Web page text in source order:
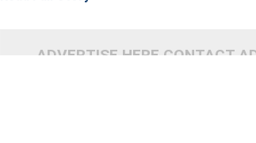
ADVERTISE HERE CONTACT